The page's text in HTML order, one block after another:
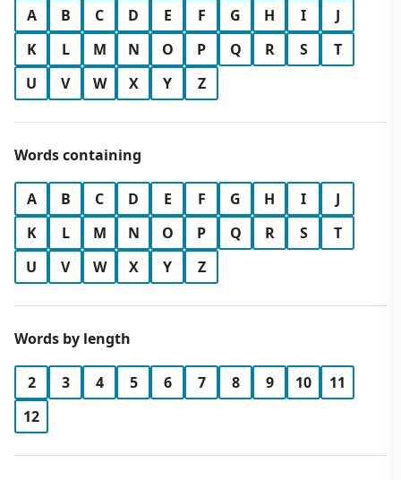
A B C D E F G H I
J
K
L M N O P Q R S
T
U
V W X Y Z
Words containing
A B C D E F G H I
J
K
L M N O P Q R S
T
U
V W X Y Z
Words by length
2 3 4 5 6 7 8 9 10
11
12